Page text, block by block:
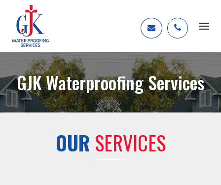
GJK Waterproofing Services
OUR SERVICES